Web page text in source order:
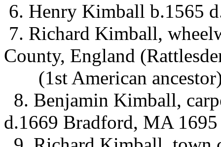
6. Henry Kimball b.1565
7. Richard Kimball,
County, England
(1st American
8. Benjamin Kimball,
d.1669 Bradford, MA 1695